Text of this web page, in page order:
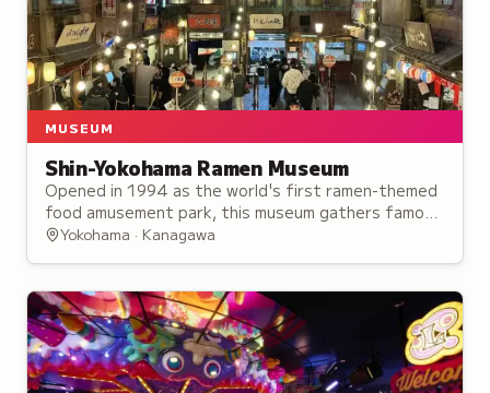
MUSEUM
Shin-Yokohama Ramen Museum
Opened in 1994 as the world's first ramen-themed
food amusement park, this museum gathers famous
ramen shops from across Japan in a single location.
Yokohama · Kanagawa